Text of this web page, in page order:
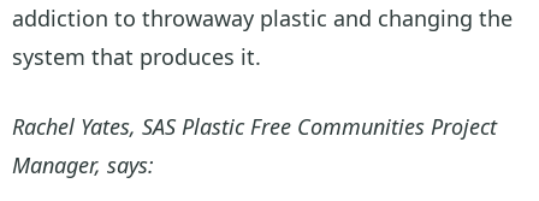
addiction to throwaway plastic and changing the
system that produces it.
Rachel Yates, SAS Plastic Free Communities Project
Manager, says: